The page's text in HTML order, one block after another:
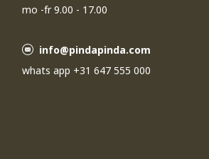
mo -fr 9.00 - 17.00
info@pindapinda.com
whats app +31 647 555 000